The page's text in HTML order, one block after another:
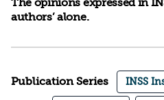
The opinions expressed in
authors’ alone.
Publication Series INSS